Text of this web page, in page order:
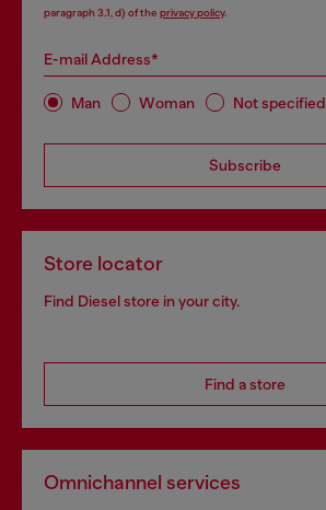
paragraph 3.1, d) of the privacy policy.
E-mail Address*
Man Woman Not specified
Subscribe
Store locator
Find Diesel store in your city.
Find a store
Omnichannel services